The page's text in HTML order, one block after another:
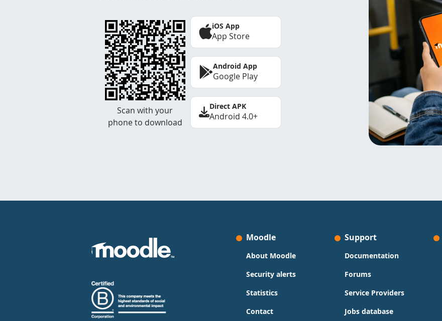
Scan with your
phone to download
iOS App
App Store
Android App
Google Play
Direct APK
Android 4.0+
Moodle
About Moodle
Security alerts
Statistics
Contact
Support
Documentation
Forums
Service Providers
Jobs database